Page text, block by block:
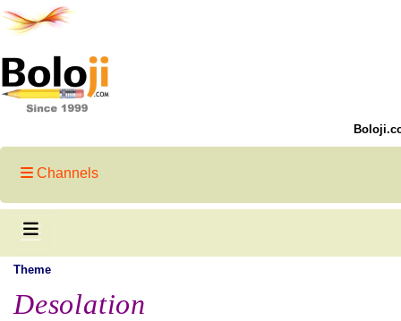
Channels
Theme
Desolation